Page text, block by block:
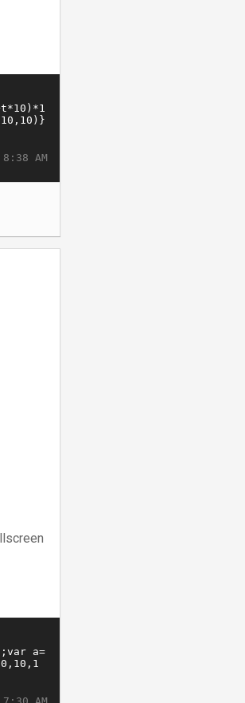
AM
AM